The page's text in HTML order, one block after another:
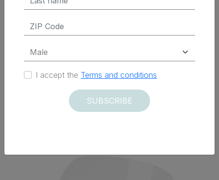
Delivered within 12 days
I accept the Terms and conditions
SUBSCRIBE